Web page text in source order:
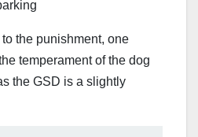
the punishment, one
temperament of the dog
the GSD is a slightly